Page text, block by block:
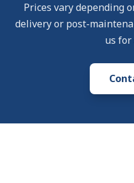
Prices vary depending
delivery or post-
us for